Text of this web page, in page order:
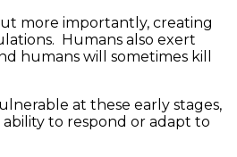
more importantly, creating
Humans also exert
humans will sometimes kill
at these early stages,
to respond or adapt to